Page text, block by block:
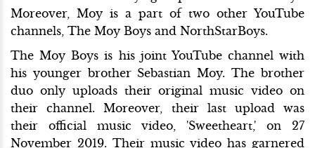
Moreover, Moy is a part of two other YouTube
channels, The Moy Boys and NorthStarBoys.
The Moy Boys is his joint YouTube channel with
his younger brother Sebastian Moy. The brother
duo only uploads their original music video on
their channel. Moreover, their last upload was
their official music video, 'Sweetheart,' on 27
November 2019. Their music video has garnered